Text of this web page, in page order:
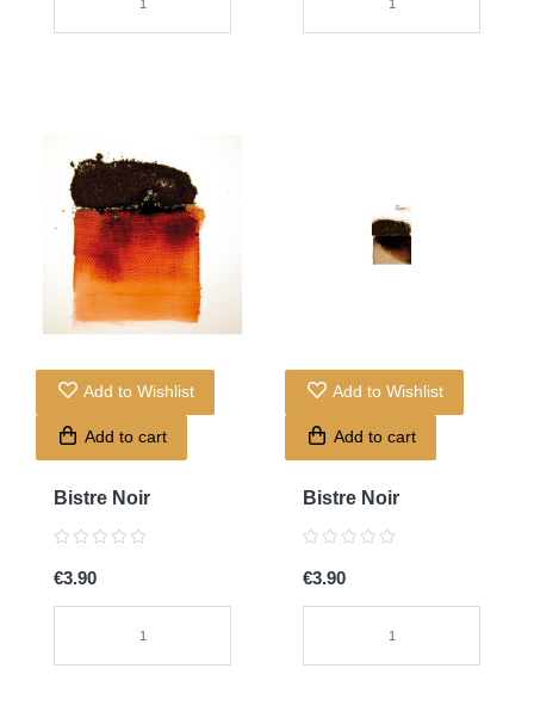
Add to Wishlist
Add to cart
Bistre Noir
€3.90
Add to Wishlist
Add to cart
Bistre Noir
€3.90